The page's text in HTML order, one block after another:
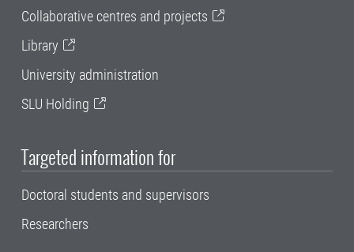
Collaborative centres and projects
Library
University administration
SLU Holding
Targeted information for
Doctoral students and supervisors
Researchers